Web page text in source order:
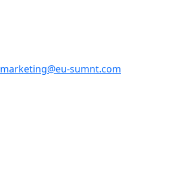
marketing@eu-sumnt.com